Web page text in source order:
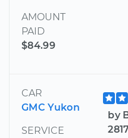
AMOUNT
PAID
$84.99
CAR
GMC Yukon
SERVICE
by